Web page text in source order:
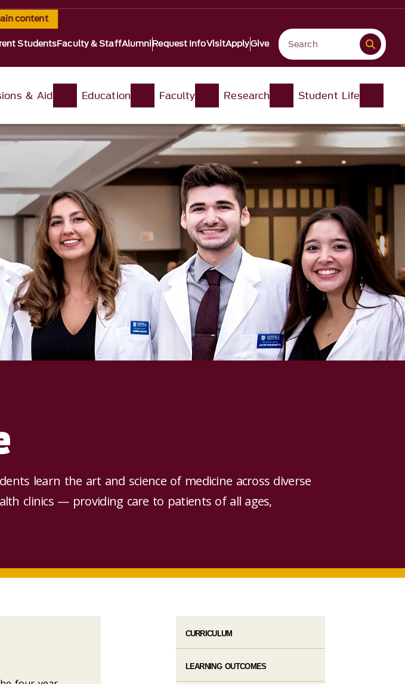
content
StudentsFaculty & StaffAlumniRequest InfoVisitApplyGive
& Aid Education Faculty Research Student Life​
learn the art and science of medicine across diverse
clinics — providing care to patients of all ages,
CURRICULUM
LEARNING OUTCOMES